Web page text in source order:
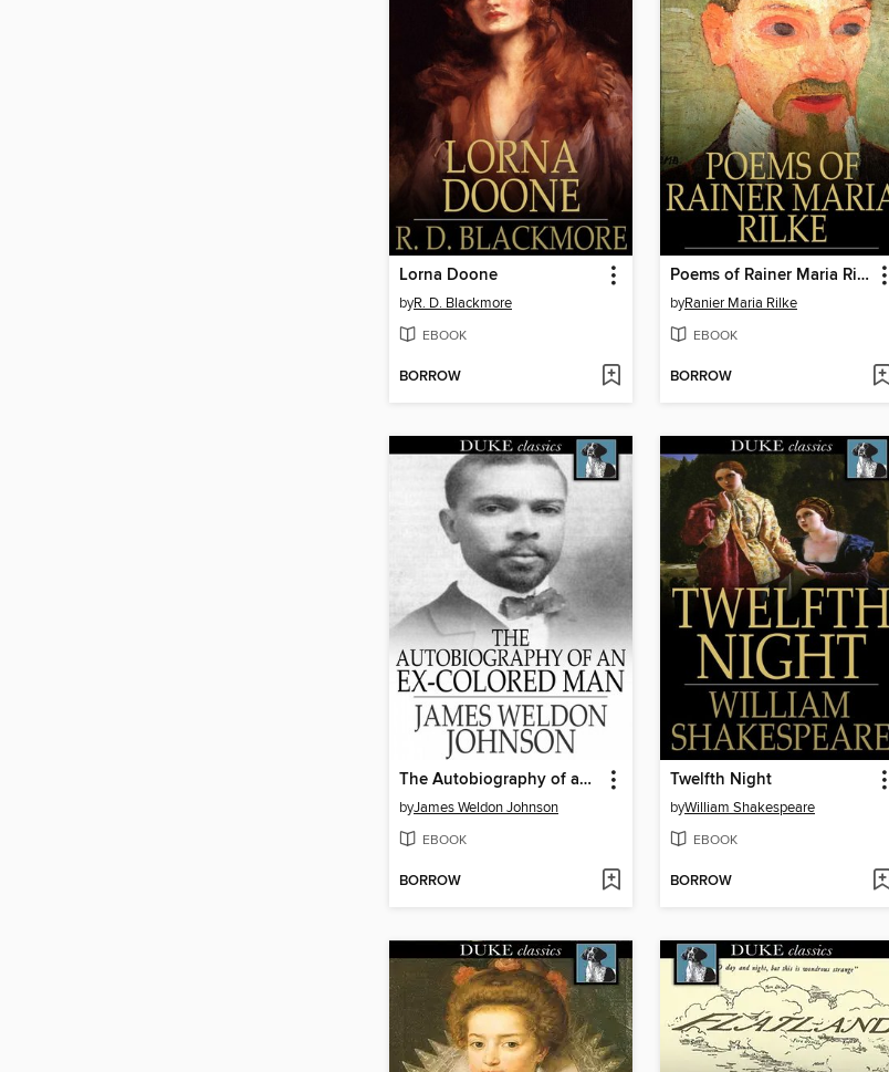
Lorna Doone
byR. D. Blackmore
EBOOK
BORROW
Poems of Rainer Maria Rilke
byRanier Maria Rilke
EBOOK
BORROW
The Autobiography of an Ex-Colored Man
byJames Weldon Johnson
EBOOK
BORROW
Twelfth Night
byWilliam Shakespeare
EBOOK
BORROW